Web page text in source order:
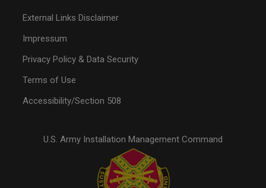
External Links Disclaimer
Impressum
Privacy Policy & Data Security
Terms of Use
Accessibility/Section 508
U.S. Army Installation Management Command